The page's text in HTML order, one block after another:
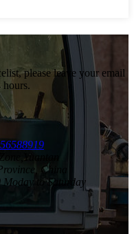
please leave your email
China
to Saturday